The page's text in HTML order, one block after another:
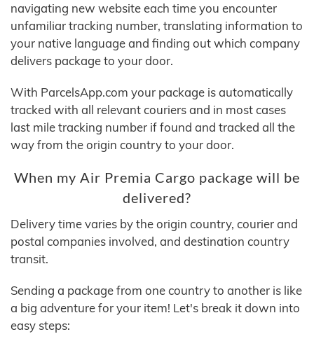
navigating new website each time you encounter
unfamiliar tracking number, translating information to
your native language and finding out which company
delivers package to your door.
With ParcelsApp.com your package is automatically
tracked with all relevant couriers and in most cases
last mile tracking number if found and tracked all the
way from the origin country to your door.
When my Air Premia Cargo package will be
delivered?
Delivery time varies by the origin country, courier and
postal companies involved, and destination country
transit.
Sending a package from one country to another is like
a big adventure for your item! Let's break it down into
easy steps: